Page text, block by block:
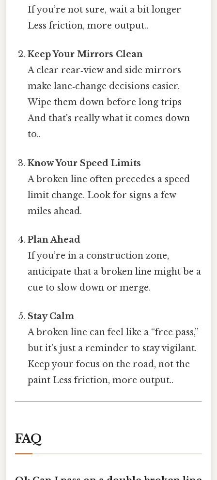
If you’re not sure, wait a bit longer
Less friction, more output..
Keep Your Mirrors Clean
A clear rear‑view and side mirrors
make lane‑change decisions easier.
Wipe them down before long trips
And that's really what it comes down
to..
Know Your Speed Limits
A broken line often precedes a speed
limit change. Look for signs a few
miles ahead.
Plan Ahead
If you’re in a construction zone,
anticipate that a broken line might be a
cue to slow down or merge.
Stay Calm
A broken line can feel like a “free pass,”
but it’s just a reminder to stay vigilant.
Keep your focus on the road, not the
paint Less friction, more output..
FAQ